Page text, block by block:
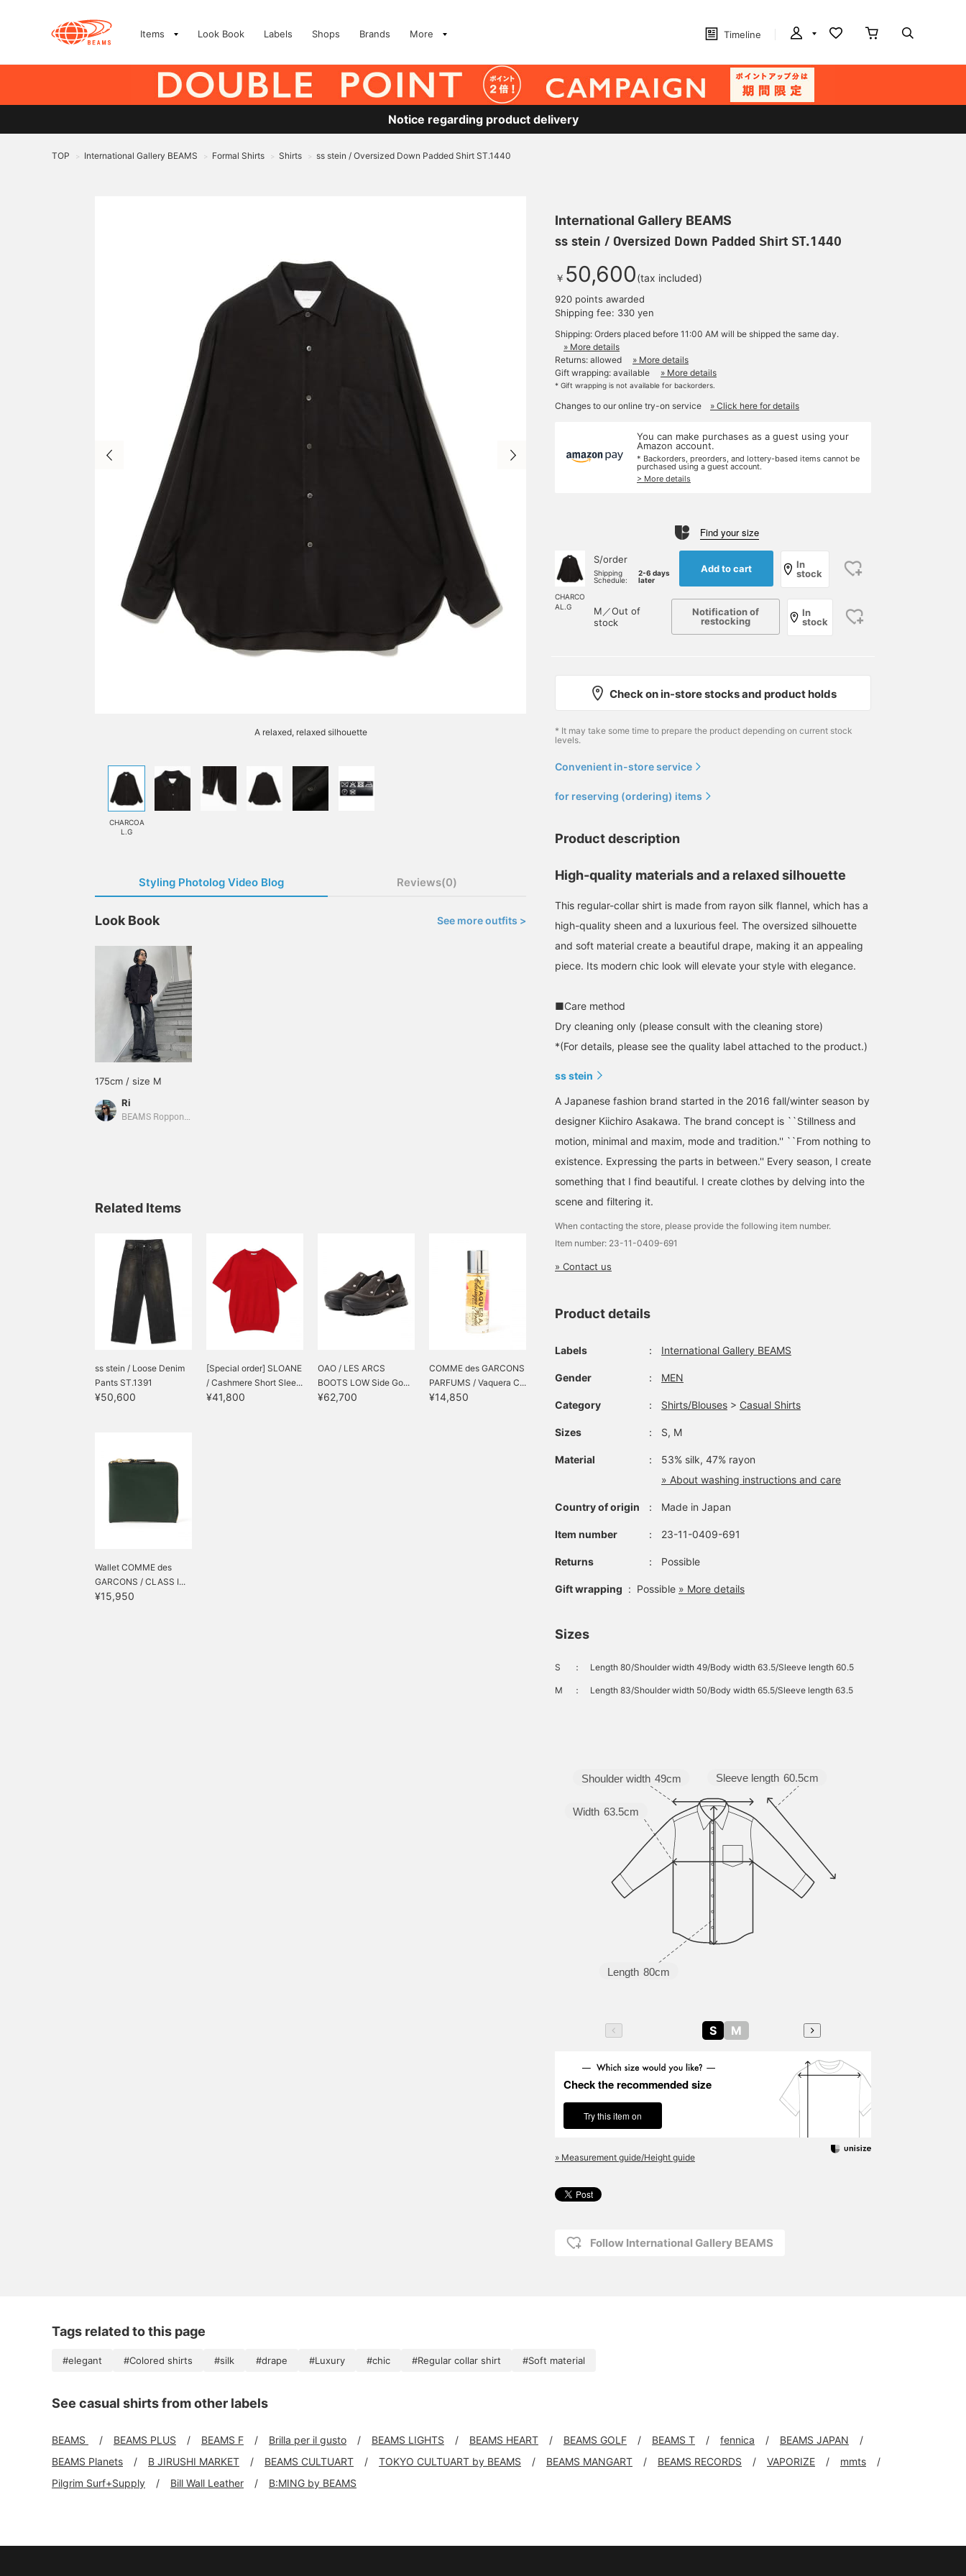
Items Look Book Labels Shops Brands More Timeline
Notice regarding product delivery
TOP > International Gallery BEAMS > Formal Shirts > Shirts > ss stein / Oversized Down Padded Shirt ST.1440
A relaxed, relaxed silhouette
CHARCOA
L.G
Styling Photolog Video Blog Reviews(0)
Look Book See more outfits >
175cm / size M
Ri
BEAMS Roppongi Hills
Related Items
ss stein / Loose Denim
Pants ST.1391
¥50,600
[Special order] SLOANE
/ Cashmere Short Slee...
¥41,800
OAO / LES ARCS
BOOTS LOW Side Go...
¥62,700
COMME des GARCONS
PARFUMS / Vaquera C...
¥14,850
Wallet COMME des
GARCONS / CLASS I...
¥15,950
International Gallery BEAMS
ss stein / Oversized Down Padded Shirt ST.1440
￥ 50,600(tax included)
920 points awarded
Shipping fee: 330 yen
Shipping: Orders placed before 11:00 AM will be shipped the same day.
» More details
Returns: allowed
» More details
Gift wrapping: available
» More details
* Gift wrapping is not available for backorders.
Changes to our online try-on service » Click here for details
You can make purchases as a guest using your
Amazon account.
* Backorders, preorders, and lottery-based items cannot be
purchased using a guest account.
> More details
Find your size
CHARCO
AL.G
S/order
Shipping
Schedule:
2-6 days
later
Add to cart
In
stock
M／Out of
stock
Notification of
restocking
In
stock
Check on in-store stocks and product holds
* It may take some time to prepare the product depending on current stock
levels.
Convenient in-store service
for reserving (ordering) items
Product description
High-quality materials and a relaxed silhouette
This regular-collar shirt is made from rayon silk flannel, which has a
high-quality sheen and a luxurious feel. The oversized silhouette
and soft material create a beautiful drape, making it an appealing
piece. Its modern chic look will elevate your style with elegance.
■Care method
Dry cleaning only (please consult with the cleaning store)
*(For details, please see the quality label attached to the product.)
ss stein
A Japanese fashion brand started in the 2016 fall/winter season by
designer Kiichiro Asakawa. The brand concept is ``Stillness and
motion, minimal and maxim, mode and tradition.'' ``From nothing to
existence. Expressing the parts in between.'' Every season, I create
something that I find beautiful. I create clothes by delving into the
scene and filtering it.
When contacting the store, please provide the following item number.
Item number: 23-11-0409-691
» Contact us
Product details
Labels ： International Gallery BEAMS
Gender ： MEN
Category ： Shirts/Blouses > Casual Shirts
Sizes ： S, M
Material ：
53% silk, 47% rayon
» About washing instructions and care
Country of origin ： Made in Japan
Item number ： 23-11-0409-691
Returns ： Possible
Gift wrapping : Possible » More details
Sizes
S ： Length 80/Shoulder width 49/Body width 63.5/Sleeve length 60.5
M ： Length 83/Shoulder width 50/Body width 65.5/Sleeve length 63.5
Sleeve length 60.5cm
Length 80cm
Width 63.5cm
Shoulder width 49cm
S M
Check the recommended size
Try this item on
» Measurement guide/Height guide
Follow International Gallery BEAMS
Tags related to this page
#elegant #Colored shirts #silk #drape #Luxury #chic #Regular collar shirt #Soft material
See casual shirts from other labels
BEAMS BEAMS PLUS BEAMS F Brilla per il gusto BEAMS LIGHTS BEAMS HEART BEAMS GOLF BEAMS T fennica
BEAMS JAPAN
BEAMS Planets
B JIRUSHI MARKET BEAMS CULTUART TOKYO CULTUART by BEAMS BEAMS MANGART BEAMS RECORDS VAPORIZE
mmts
Pilgrim Surf+Supply
Bill Wall Leather B:MING by BEAMS